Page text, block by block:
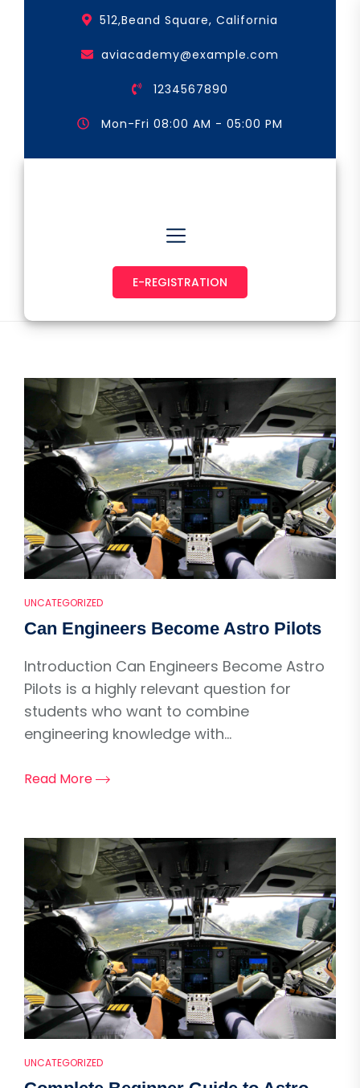
512,Beand Square, California
aviacademy@example.com
1234567890
Mon-Fri 08:00 AM - 05:00 PM
E-REGISTRATION
UNCATEGORIZED
Can Engineers Become Astro Pilots
Introduction Can Engineers Become Astro
Pilots is a highly relevant question for
students who want to combine
engineering knowledge with...
Read More
UNCATEGORIZED